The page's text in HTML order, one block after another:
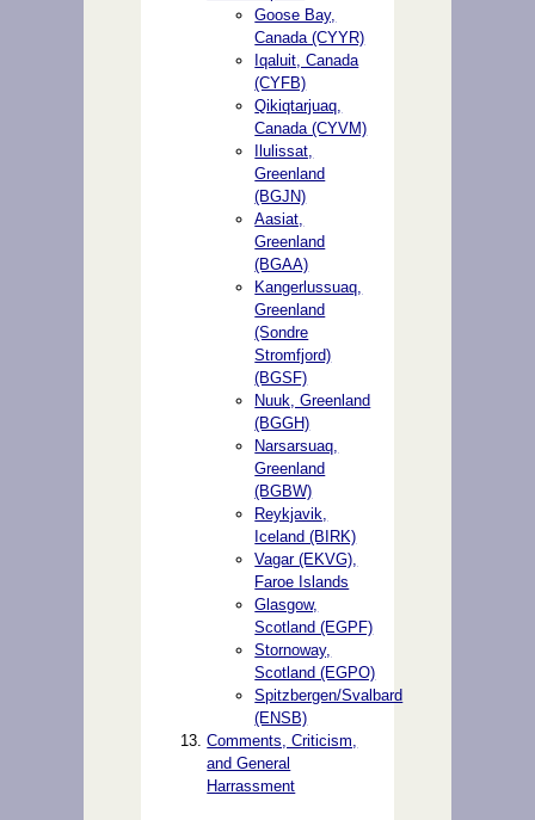
Goose Bay,
Canada (CYYR)
Iqaluit, Canada
(CYFB)
Qikiqtarjuaq,
Canada (CYVM)
Ilulissat,
Greenland
(BGJN)
Aasiat,
Greenland
(BGAA)
Kangerlussuaq,
Greenland
(Sondre
Stromfjord)
(BGSF)
Nuuk, Greenland
(BGGH)
Narsarsuaq,
Greenland
(BGBW)
Reykjavik,
Iceland (BIRK)
Vagar (EKVG),
Faroe Islands
Glasgow,
Scotland (EGPF)
Stornoway,
Scotland (EGPO)
Spitzbergen/Svalbard
(ENSB)
Comments, Criticism,
and General
Harrassment